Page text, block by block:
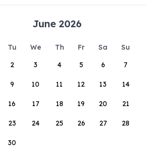
June 2026
Tu We Th Fr Sa
Su
2 3 4 5 6 7
9 10 11 12 13 14
16 17 18 19 20 21
23 24 25 26 27 28
30